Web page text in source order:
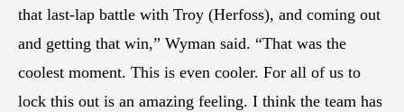
that last-lap battle with Troy (Herfoss), and coming out
and getting that win,” Wyman said. “That was the
coolest moment. This is even cooler. For all of us to
lock this out is an amazing feeling. I think the team has